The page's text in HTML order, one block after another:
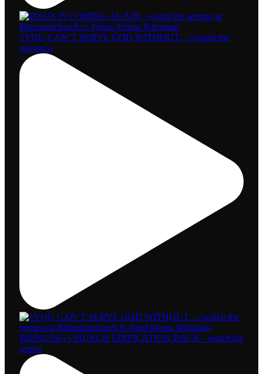
//YOU CAN’T SERVE GOD WITHOUT…//watch the
sermon a
BRINGING CHURCH EDIFICATION BACK - watch the
sermo